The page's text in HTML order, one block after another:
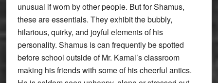
unusual if worn by other people. But for Shamus,
these are essentials. They exhibit the bubbly,
hilarious, quirky, and joyful elements of his
personality. Shamus is can frequently be spotted
before school outside of Mr. Kamal’s classroom
making his friends with some of his cheerful antics.